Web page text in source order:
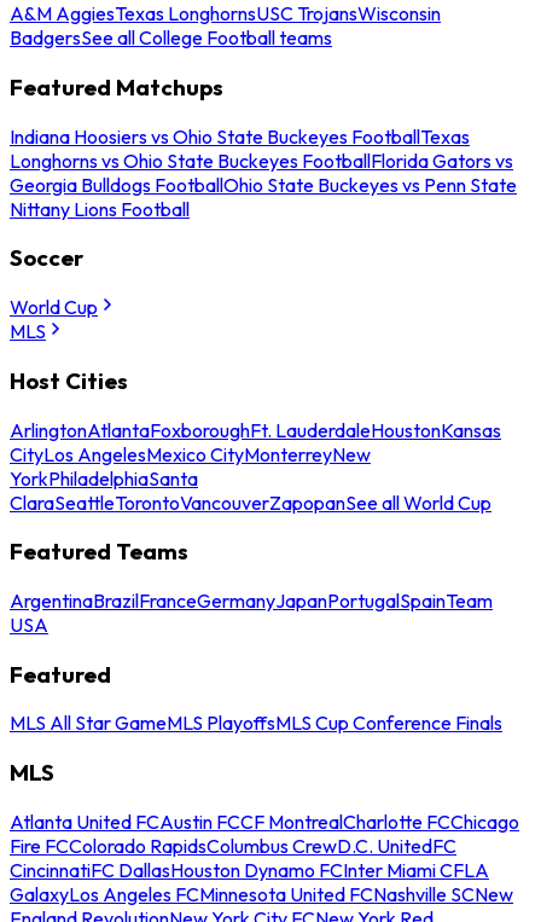
A&M AggiesTexas LonghornsUSC TrojansWisconsin
BadgersSee all College Football teams
Featured Matchups
Indiana Hoosiers vs Ohio State Buckeyes FootballTexas
Longhorns vs Ohio State Buckeyes FootballFlorida Gators vs
Georgia Bulldogs FootballOhio State Buckeyes vs Penn State
Nittany Lions Football
Soccer
World Cup
MLS
Host Cities
ArlingtonAtlantaFoxboroughFt. LauderdaleHoustonKansas
CityLos AngelesMexico CityMonterreyNew
YorkPhiladelphiaSanta
ClaraSeattleTorontoVancouverZapopanSee all World Cup
Featured Teams
ArgentinaBrazilFranceGermanyJapanPortugalSpainTeam
USA
Featured
MLS All Star GameMLS PlayoffsMLS Cup Conference Finals
MLS
Atlanta United FCAustin FCCF MontrealCharlotte FCChicago
Fire FCColorado RapidsColumbus CrewD.C. UnitedFC
CincinnatiFC DallasHouston Dynamo FCInter Miami CFLA
GalaxyLos Angeles FCMinnesota United FCNashville SCNew